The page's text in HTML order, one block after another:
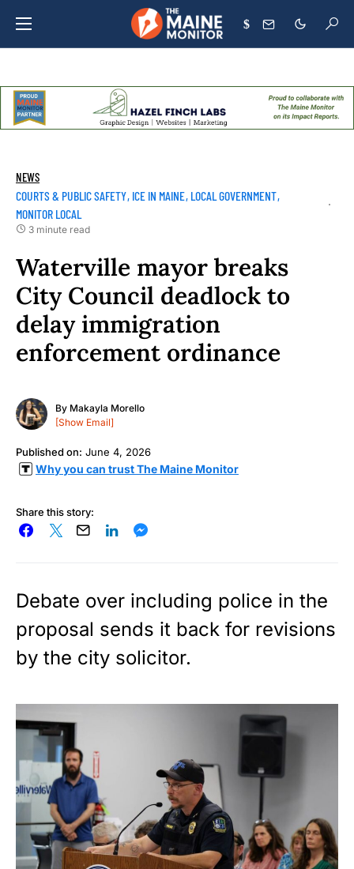
$
NEWS
COURTS & PUBLIC SAFETY ICE IN MAINE LOCAL GOVERNMENT
MONITOR LOCAL
3 minute read
Waterville mayor breaks
City Council deadlock to
delay immigration
enforcement ordinance
By Makayla Morello
[Show Email]
Published on: June 4, 2026
Why you can trust The Maine Monitor
Share this story:
Debate over including police in the
proposal sends it back for revisions
by the city solicitor.